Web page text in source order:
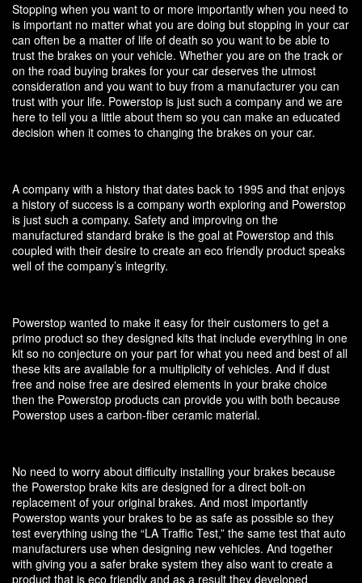
Stopping when you want to or more importantly when you need to
is important no matter what you are doing but stopping in your car
can often be a matter of life of death so you want to be able to
trust the brakes on your vehicle. Whether you are on the track or
on the road buying brakes for your car deserves the utmost
consideration and you want to buy from a manufacturer you can
trust with your life. Powerstop is just such a company and we are
here to tell you a little about them so you can make an educated
decision when it comes to changing the brakes on your car.
A company with a history that dates back to 1995 and that enjoys
a history of success is a company worth exploring and Powerstop
is just such a company. Safety and improving on the
manufactured standard brake is the goal at Powerstop and this
coupled with their desire to create an eco friendly product speaks
well of the company’s integrity.
Powerstop wanted to make it easy for their customers to get a
primo product so they designed kits that include everything in one
kit so no conjecture on your part for what you need and best of all
these kits are available for a multiplicity of vehicles. And if dust
free and noise free are desired elements in your brake choice
then the Powerstop products can provide you with both because
Powerstop uses a carbon-fiber ceramic material.
No need to worry about difficulty installing your brakes because
the Powerstop brake kits are designed for a direct bolt-on
replacement of your original brakes. And most importantly
Powerstop wants your brakes to be as safe as possible so they
test everything using the “LA Traffic Test,” the same test that auto
manufacturers use when designing new vehicles. And together
with giving you a safer brake system they also want to create a
product that is eco friendly and as a result they developed